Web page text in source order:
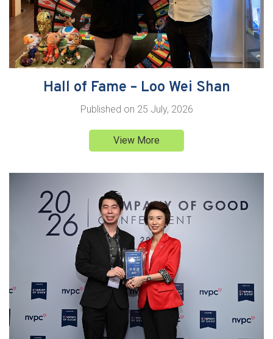
Hall of Fame – Loo Wei Shan
Published on 25 July, 2026
View More